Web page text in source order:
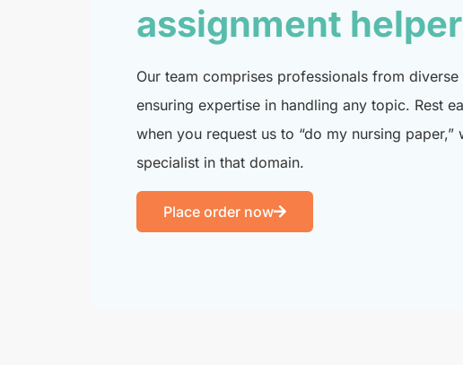
assignment
Our team comprises professionals from
ensuring expertise in handling any topic. Rest
when you request us to “do my nursing paper,”
specialist in that domain.
Place order now